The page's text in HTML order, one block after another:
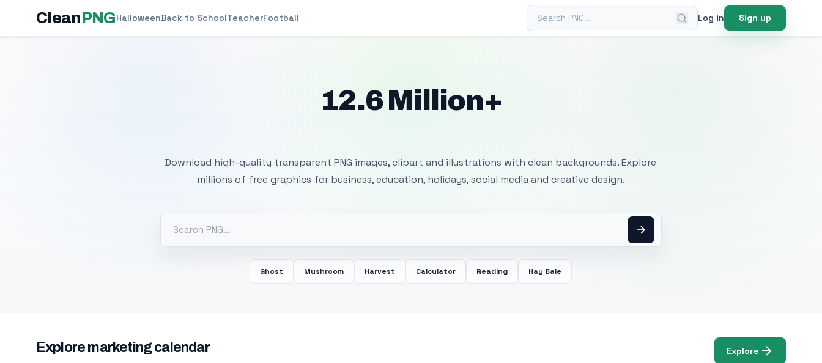
CleanPNGHalloweenBack to SchoolTeacherFootball Search PNG Log in Sign up
12.6 Million+
Download high-quality transparent PNG images, clipart and illustrations with clean backgrounds. Explore
millions of free graphics for business, education, holidays, social media and creative design.
Ghost Mushroom Harvest Calculator Reading Hay Bale
Explore marketing calendar Explore